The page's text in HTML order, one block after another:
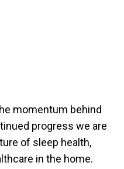
momentum behind
progress we are
of sleep health,
in the home.